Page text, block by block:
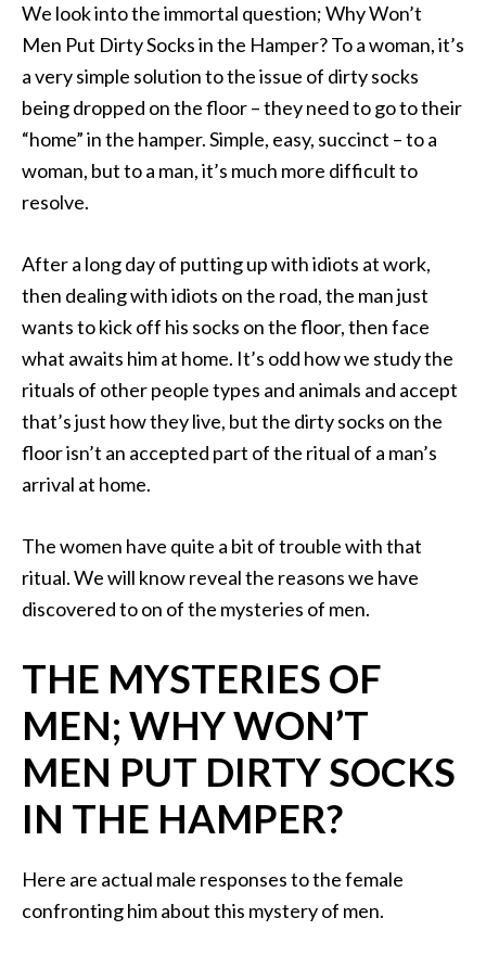
We look into the immortal question; Why Won’t
Men Put Dirty Socks in the Hamper? To a woman, it’s
a very simple solution to the issue of dirty socks
being dropped on the floor – they need to go to their
“home” in the hamper. Simple, easy, succinct – to a
woman, but to a man, it’s much more difficult to
resolve.
After a long day of putting up with idiots at work,
then dealing with idiots on the road, the man just
wants to kick off his socks on the floor, then face
what awaits him at home. It’s odd how we study the
rituals of other people types and animals and accept
that’s just how they live, but the dirty socks on the
floor isn’t an accepted part of the ritual of a man’s
arrival at home.
The women have quite a bit of trouble with that
ritual. We will know reveal the reasons we have
discovered to on of the mysteries of men.
THE MYSTERIES OF
MEN; WHY WON’T
MEN PUT DIRTY SOCKS
IN THE HAMPER?
Here are actual male responses to the female
confronting him about this mystery of men.